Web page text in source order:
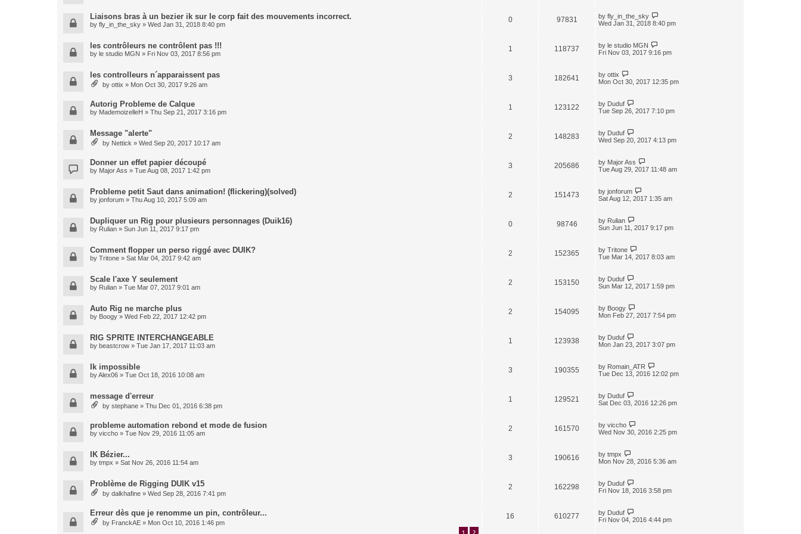
Liaisons bras à un bezier ik sur le corp fait des mouvements incorrect.
by fly_in_the_sky » Wed Jan 31, 2018 8:40 pm
0 97831 by fly_in_the_sky
Wed Jan 31, 2018 8:40 pm
les contrôleurs ne contrôlent pas !!!
by le studio MGN » Fri Nov 03, 2017 8:56 pm
1 118737 by le studio MGN
Fri Nov 03, 2017 9:16 pm
les controlleurs n´apparaissent pas
by ottix » Mon Oct 30, 2017 9:26 am
3 182641 by ottix
Mon Oct 30, 2017 12:35 pm
Autorig Probleme de Calque
by MademoizelleH » Thu Sep 21, 2017 3:16 pm
1 123122 by Duduf
Tue Sep 26, 2017 7:10 pm
Message "alerte"
by Nettick » Wed Sep 20, 2017 10:17 am
2 148283 by Duduf
Wed Sep 20, 2017 4:13 pm
Donner un effet papier découpé
by Major Ass » Tue Aug 08, 2017 1:42 pm
3 205686 by Major Ass
Tue Aug 29, 2017 11:48 am
Probleme petit Saut dans animation! (flickering)(solved)
by jonforum » Thu Aug 10, 2017 5:09 am
2 151473 by jonforum
Sat Aug 12, 2017 1:35 am
Dupliquer un Rig pour plusieurs personnages (Duik16)
by Rulian » Sun Jun 11, 2017 9:17 pm
0 98746 by Rulian
Sun Jun 11, 2017 9:17 pm
Comment flopper un perso riggé avec DUIK?
by Tritone » Sat Mar 04, 2017 9:42 am
2 152365 by Tritone
Tue Mar 14, 2017 8:03 am
Scale l'axe Y seulement
by Rulian » Tue Mar 07, 2017 9:01 am
2 153150 by Duduf
Sun Mar 12, 2017 1:59 pm
Auto Rig ne marche plus
by Boogy » Wed Feb 22, 2017 12:42 pm
2 154095 by Boogy
Mon Feb 27, 2017 7:54 pm
RIG SPRITE INTERCHANGEABLE
by beastcrow » Tue Jan 17, 2017 11:03 am
1 123938 by Duduf
Mon Jan 23, 2017 3:07 pm
Ik impossible
byAlex06 » Tue Oct 18, 2016 10:08 am
3 190355 by Romain_ATR
Tue Dec 13, 2016 12:02 pm
message d'erreur
by stephane » Thu Dec 01, 2016 6:38 pm
1 129521 by Duduf
Sat Dec 03, 2016 12:26 pm
probleme automation rebond et mode de fusion
by viccho » Tue Nov 29, 2016 11:05 am
2 161570 by viccho
Wed Nov 30, 2016 2:25 pm
IK Bézier...
by tmpx » Sat Nov 26, 2016 11:54 am
3 190616 by tmpx
Mon Nov 28, 2016 5:36 am
Problème de Rigging DUIK v15
by dalkhafine » Wed Sep 28, 2016 7:41 pm
2 162298 by Duduf
Fri Nov 18, 2016 3:58 pm
Erreur dès que je renomme un pin, contrôleur...
by FranckAE » Mon Oct 10, 2016 1:46 pm
1 2
16 610277 by Duduf
Fri Nov 04, 2016 4:44 pm